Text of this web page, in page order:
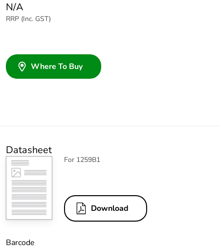
N/A
RRP (Inc. GST)
Where To Buy
Datasheet
For 1259B1
Download
Barcode